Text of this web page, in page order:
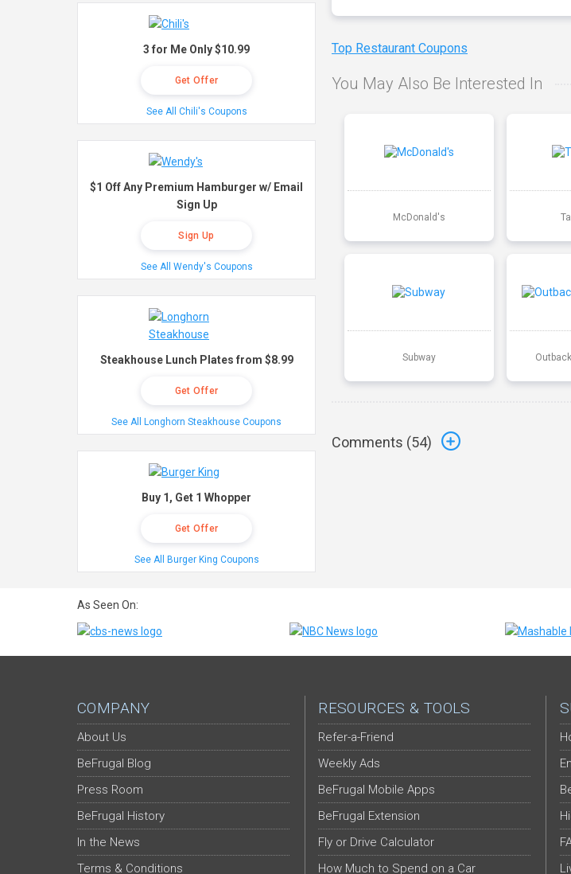
Top Restaurant Coupons
You May Also Be Interested In
McDonald's
Subway
Comments (54)
3 for Me Only $10.99
Get Offer
See All Chili's Coupons
$1 Off Any Premium Hamburger w/ Email
Sign Up
Sign Up
See All Wendy's Coupons
Steakhouse Lunch Plates from $8.99
Get Offer
See All Longhorn Steakhouse Coupons
Buy 1, Get 1 Whopper
Get Offer
See All Burger King Coupons
As Seen On:
COMPANY
About Us
BeFrugal Blog
Press Room
BeFrugal History
In the News
Terms & Conditions
RESOURCES & TOOLS
Refer-a-Friend
Weekly Ads
BeFrugal Mobile Apps
BeFrugal Extension
Fly or Drive Calculator
How Much to Spend on a Car